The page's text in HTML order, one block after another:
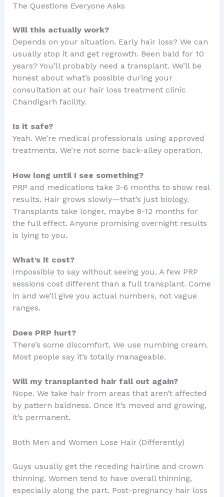
The Questions Everyone Asks
Will this actually work?
Depends on your situation. Early hair loss? We can
usually stop it and get regrowth. Been bald for 10
years? You’ll probably need a transplant. We’ll be
honest about what’s possible during your
consultation at our hair loss treatment clinic
Chandigarh facility.
Is it safe?
Yeah. We’re medical professionals using approved
treatments. We’re not some back-alley operation.
How long until I see something?
PRP and medications take 3-6 months to show real
results. Hair grows slowly—that’s just biology.
Transplants take longer, maybe 8-12 months for
the full effect. Anyone promising overnight results
is lying to you.
What’s it cost?
Impossible to say without seeing you. A few PRP
sessions cost different than a full transplant. Come
in and we’ll give you actual numbers, not vague
ranges.
Does PRP hurt?
There’s some discomfort. We use numbing cream.
Most people say it’s totally manageable.
Will my transplanted hair fall out again?
Nope. We take hair from areas that aren’t affected
by pattern baldness. Once it’s moved and growing,
it’s permanent.
Both Men and Women Lose Hair (Differently)
Guys usually get the receding hairline and crown
thinning. Women tend to have overall thinning,
especially along the part. Post-pregnancy hair loss